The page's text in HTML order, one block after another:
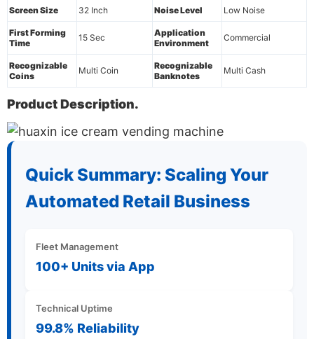
Screen Size 32 Inch Noise Level Low Noise
First Forming
Time
15 Sec
Application
Environment
Commercial
Recognizable
Coins
Multi Coin
Recognizable
Banknotes
Multi Cash
Product Description.
Quick Summary: Scaling Your
Automated Retail Business
Fleet Management
100+ Units via App
Technical Uptime
99.8% Reliability